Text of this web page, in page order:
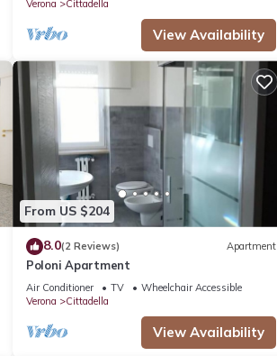
Verona
Cittadella
View Availability
From US $204
8.0(2 Reviews) Apartment
Poloni Apartment
Air Conditioner TV
Wheelchair Accessible
Verona
Cittadella
View Availability